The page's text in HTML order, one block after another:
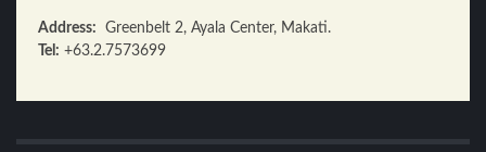
Address: Greenbelt 2, Ayala Center, Makati.
Tel: +63.2.7573699